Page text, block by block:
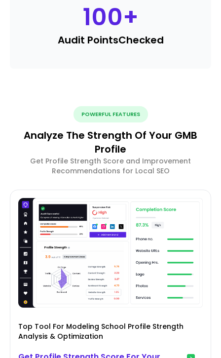
100+
Audit PointsChecked
POWERFUL FEATURES
Analyze The Strength Of Your GMB
Profile
Get Profile Strength Score and Improvement
Recommendations for Local SEO
Top Tool For Modeling School Profile Strength
Analysis & Optimization